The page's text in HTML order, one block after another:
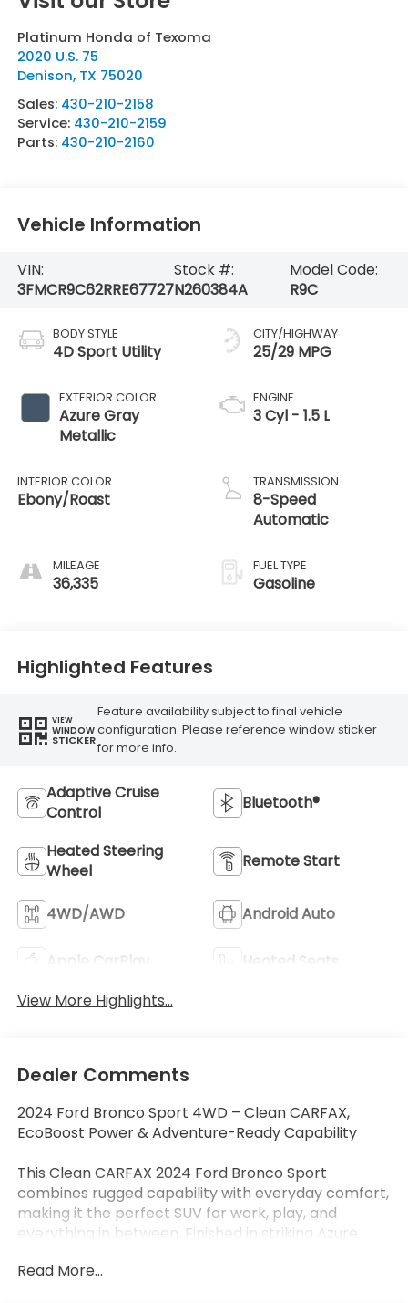
Platinum Honda of Texoma
2020 U.S. 75
Denison, TX 75020
Sales: 430-210-2158
Service: 430-210-2159
Parts: 430-210-2160
Vehicle Information
VIN:
3FMCR9C62RRE67727
Stock #:
N260384A
Model Code:
R9C
BODY STYLE
4D Sport Utility
EXTERIOR COLOR
Azure Gray
Metallic
INTERIOR COLOR
Ebony/Roast
MILEAGE
36,335
CITY/HIGHWAY
25/29 MPG
ENGINE
3 Cyl - 1.5 L
TRANSMISSION
8-Speed
Automatic
FUEL TYPE
Gasoline
Highlighted Features
VIEW
WINDOW
STICKER
Feature availability subject to final vehicle
configuration. Please reference window sticker
for more info.
Adaptive Cruise
Control
Bluetooth®
Heated Steering
Wheel
Remote Start
4WD/AWD Android Auto
Apple CarPlay
Heated Seats
View More Highlights...
Dealer Comments
2024 Ford Bronco Sport 4WD – Clean CARFAX,
EcoBoost Power & Adventure-Ready Capability
This Clean CARFAX 2024 Ford Bronco Sport
combines rugged capability with everyday comfort,
making it the perfect SUV for work, play, and
everything in between. Finished in striking Azure
fuel-efficient 1.5L EcoBoost® turbocharged engine
Read More...